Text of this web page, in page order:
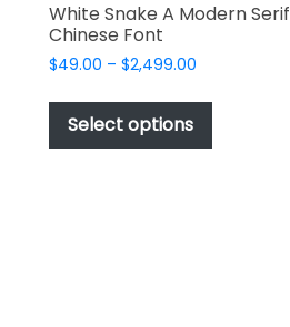
White Snake A Modern Serif
Chinese Font
$49.00 – $2,499.00Price
$49.00
$2,499.00
Select options
This
has